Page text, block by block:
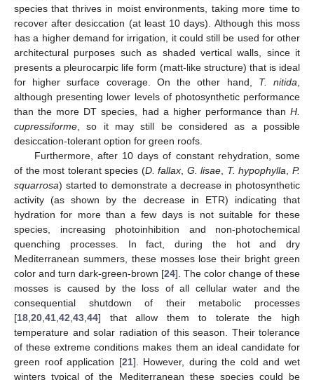
species that thrives in moist environments, taking more time to
recover after desiccation (at least 10 days). Although this moss
has a higher demand for irrigation, it could still be used for other
architectural purposes such as shaded vertical walls, since it
presents a pleurocarpic life form (matt-like structure) that is ideal
for higher surface coverage. On the other hand, T. nitida
although presenting lower levels of photosynthetic performance
than the more DT species, had a higher performance than H.
cupressiforme , so it may still be considered as a possible
desiccation-tolerant option for green roofs.
Furthermore, after 10 days of constant rehydration, some
of the most tolerant species (D. fallax G. lisae T. hypophylla ,P.
squarrosa) started to demonstrate a decrease in photosynthetic
activity (as shown by the decrease in ETR) indicating that
hydration for more than a few days is not suitable for these
species, increasing photoinhibition and non-photochemical
quenching processes. In fact, during the hot and dry
Mediterranean summers, these mosses lose their bright green
color and turn dark-green-brown [24]. The color change of these
mosses is caused by the loss of all cellular water and the
consequential shutdown of their metabolic processes
[18 20 41 42 43 44] that allow them to tolerate the high
temperature and solar radiation of this season. Their tolerance
of these extreme conditions makes them an ideal candidate for
green roof application [21]. However, during the cold and wet
winters typical of the Mediterranean these species could be